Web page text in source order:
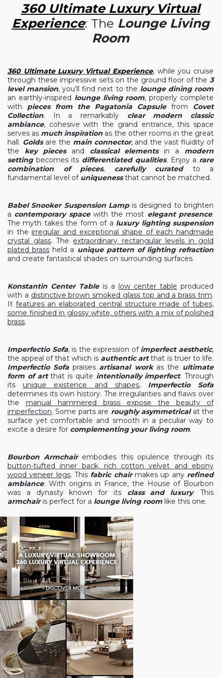
360 Ultimate Luxury Virtual
Experience: The Lounge Living
Room
360 Ultimate Luxury Virtual Experience, while you cruise
through these impressive sets on the ground floor of the 3
level mansion, you’ll find next to the lounge dining room
an earthly-inspired lounge living room, properly complete
with pieces from the Pagatonia Capsulefrom Covet
Collection. In a remarkably clear modern classic
ambiance, cohesive with the grand entrance, this space
serves as much inspiration as the other rooms in the great
hall. Goldsare the main connector, and the vast fluidity of
the key piecesand classical elementsin a modern
settingbecomes its differentiated qualities. Enjoy a rare
combination of pieces, carefully curatedto a
fundamental level of uniquenessthat cannot be matched.
Babel Snooker Suspension Lampis designed to brighten
a contemporary spacewith the most elegant presence.
The myth takes the form of a luxury lighting suspension
in the irregular and exceptional shape of each handmade
crystal glass. The extraordinary rectangular levels in gold
plated brass held a unique pattern of lighting refraction
and create fantastical shades on surrounding surfaces.
Konstantin Center Tableis a low center table produced
with a distinctive brown smoked glass top and a brass trim.
Itfeatures an elaborated central structure made of tubes,
some finished in glossy white, others with a mix of polished
brass.
Imperfectio Sofa, is the expression of imperfect aesthetic,
the appeal of that which is authentic artthat is truer to life.
Imperfectio Sofa praises artisanal workas the ultimate
form of artthat is quite intentionally imperfect. Through
its unique existence and shapes, Imperfectio Sofa
determines its own history. The irregularities and flaws over
the manual hammered brass expose the beauty of
imperfection. Some parts are roughly asymmetricalat the
surface yet comfortable and smooth in a peculiar way to
excite a desire for complementing your living room.
Bourbon Armchairembodies this opulence through its
button-tufted inner back, rich cotton velvet and ebony
wood veneer legs. This fabric chairmakes up any refined
ambiance. With origins in France, the House of Bourbon
was a dynasty known for its class and luxury. This
armchairis perfect for a lounge living room like this one.